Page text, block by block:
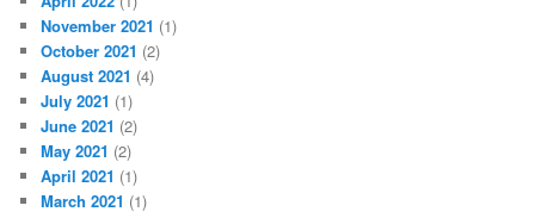
November 2021 (1)
October 2021 (2)
August 2021 (4)
July 2021 (1)
June 2021 (2)
May 2021 (2)
April 2021 (1)
March 2021 (1)